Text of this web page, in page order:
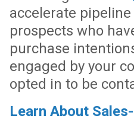
accelerate
prospects who
purchase
engaged by your
opted in to be
Learn About